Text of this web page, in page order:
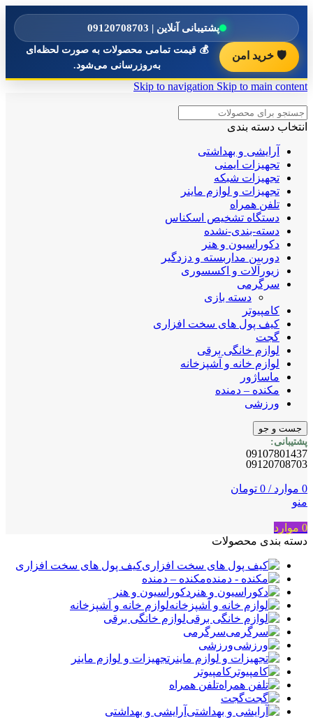
پشتیبانی آنلاین | 09120708703
💰 قیمت تمامی محصولات به صورت لحظه‌ای
به‌روزرسانی می‌شود.
🛡️ خرید امن
Skip to navigation Skip to main content
انتخاب دسته بندی
آرایشی و بهداشتی
تجهیزات ایمنی
تجهیزات شبکه
تجهیزات و لوازم ماینر
تلفن همراه
دستگاه تشخیص اسکناس
دسته-بندی-نشده
دکوراسیون و هنر
دوربین مداربسته و دزدگیر
زیورآلات و اکسسوری
سرگرمی
دسته بازی
کامپیوتر
کیف پول های سخت افزاری
گجت
لوازم خانگی برقی
لوازم خانه و آشپزخانه
ماساژور
مکنده – دمنده
ورزشی
جست و جو
پشتیبانی:
09107801437
09120708703
0 موارد /
0 تومان
منو
0 موارد
دسته بندی محصولات
کیف پول های سخت افزاری
مکنده – دمنده
دکوراسیون و هنر
لوازم خانه و آشپزخانه
لوازم خانگی برقی
سرگرمی
ورزشی
تجهیزات و لوازم ماینر
کامپیوتر
تلفن همراه
گجت
آرایشی و بهداشتی